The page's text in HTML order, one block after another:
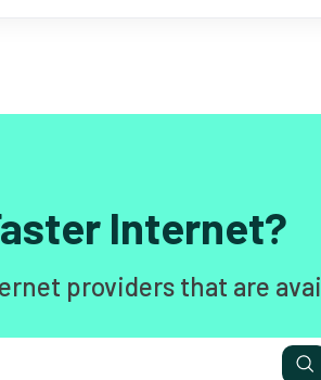
Internet?
providers that are